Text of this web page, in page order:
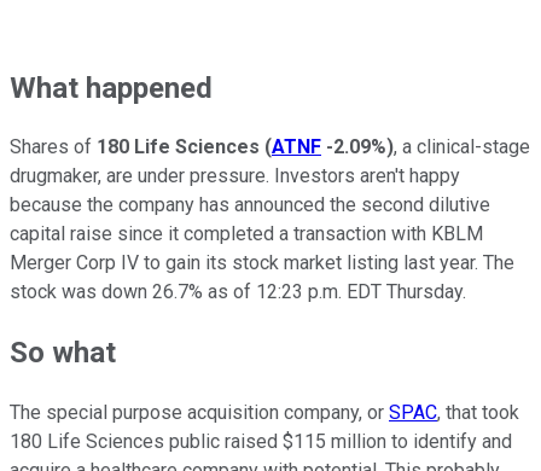
What happened
Shares of 180 Life Sciences (ATNF -2.09%), a clinical-stage
drugmaker, are under pressure. Investors aren't happy
because the company has announced the second dilutive
capital raise since it completed a transaction with KBLM
Merger Corp IV to gain its stock market listing last year. The
stock was down 26.7% as of 12:23 p.m. EDT Thursday.
So what
The special purpose acquisition company, or SPAC, that took
180 Life Sciences public raised $115 million to identify and